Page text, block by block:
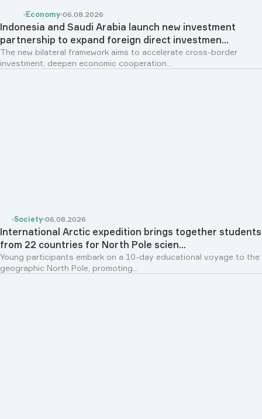
Economy 06.08.2026
Indonesia and Saudi Arabia launch new investment
partnership to expand foreign direct investmen...
The new bilateral framework aims to accelerate cross-border
investment, deepen economic cooperation...
Society 06.08.2026
International Arctic expedition brings together students
from 22 countries for North Pole scien...
Young participants embark on a 10-day educational voyage to the
geographic North Pole, promoting...